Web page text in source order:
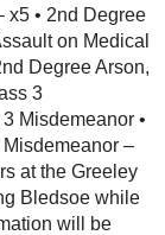
x5 • 2nd Degree
on Medical
Degree Arson,
3
Misdemeanor •
–
at the Greeley
Bledsoe while
will be